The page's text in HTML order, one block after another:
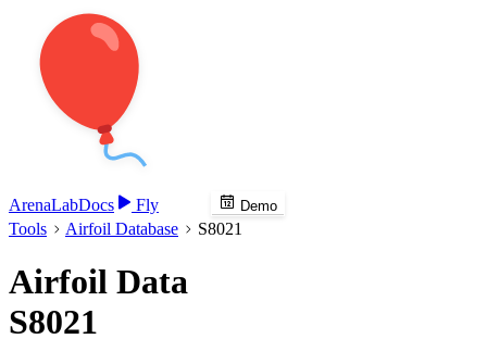
ArenaLabDocs Fly Demo
Tools Airfoil Database S8021
Airfoil Data
S8021